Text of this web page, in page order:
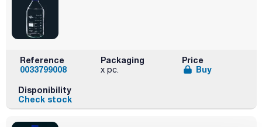
Reference
0033799008
Packaging
x pc.
Price
Buy
Disponibility
Check stock